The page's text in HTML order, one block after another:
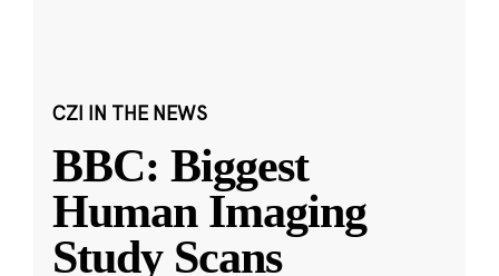
CZI IN THE NEWS
BBC: Biggest
Human Imaging
Study Scans